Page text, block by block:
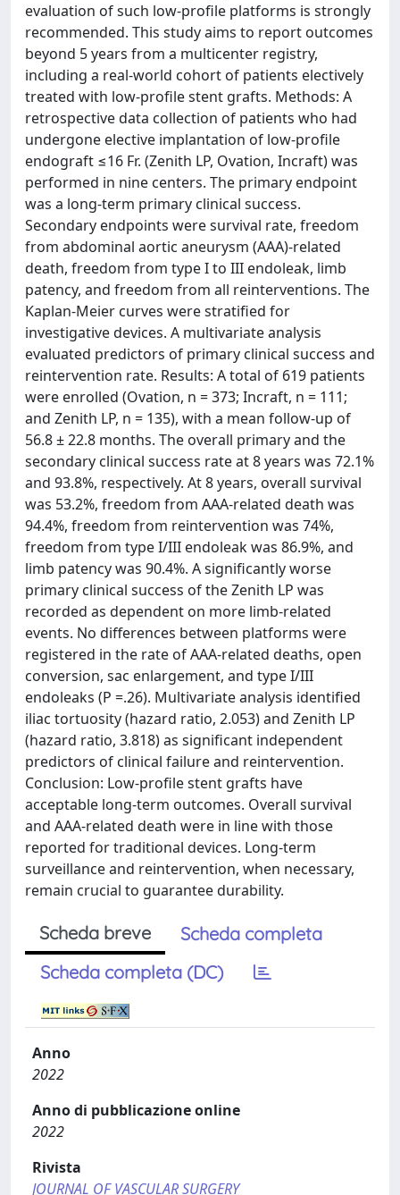
evaluation of such low-profile platforms is strongly
recommended. This study aims to report outcomes
beyond 5 years from a multicenter registry,
including a real-world cohort of patients electively
treated with low-profile stent grafts. Methods: A
retrospective data collection of patients who had
undergone elective implantation of low-profile
endograft ≤16 Fr. (Zenith LP, Ovation, Incraft) was
performed in nine centers. The primary endpoint
was a long-term primary clinical success.
Secondary endpoints were survival rate, freedom
from abdominal aortic aneurysm (AAA)-related
death, freedom from type I to III endoleak, limb
patency, and freedom from all reinterventions. The
Kaplan-Meier curves were stratified for
investigative devices. A multivariate analysis
evaluated predictors of primary clinical success and
reintervention rate. Results: A total of 619 patients
were enrolled (Ovation, n = 373; Incraft, n = 111;
and Zenith LP, n = 135), with a mean follow-up of
56.8 ± 22.8 months. The overall primary and the
secondary clinical success rate at 8 years was 72.1%
and 93.8%, respectively. At 8 years, overall survival
was 53.2%, freedom from AAA-related death was
94.4%, freedom from reintervention was 74%,
freedom from type I/III endoleak was 86.9%, and
limb patency was 90.4%. A significantly worse
primary clinical success of the Zenith LP was
recorded as dependent on more limb-related
events. No differences between platforms were
registered in the rate of AAA-related deaths, open
conversion, sac enlargement, and type I/III
endoleaks (P =.26). Multivariate analysis identified
iliac tortuosity (hazard ratio, 2.053) and Zenith LP
(hazard ratio, 3.818) as significant independent
predictors of clinical failure and reintervention.
Conclusion: Low-profile stent grafts have
acceptable long-term outcomes. Overall survival
and AAA-related death were in line with those
reported for traditional devices. Long-term
surveillance and reintervention, when necessary,
remain crucial to guarantee durability.
Scheda breve
Scheda completa
Scheda completa (DC)
Anno
2022
Anno di pubblicazione online
2022
Rivista
JOURNAL OF VASCULAR SURGERY